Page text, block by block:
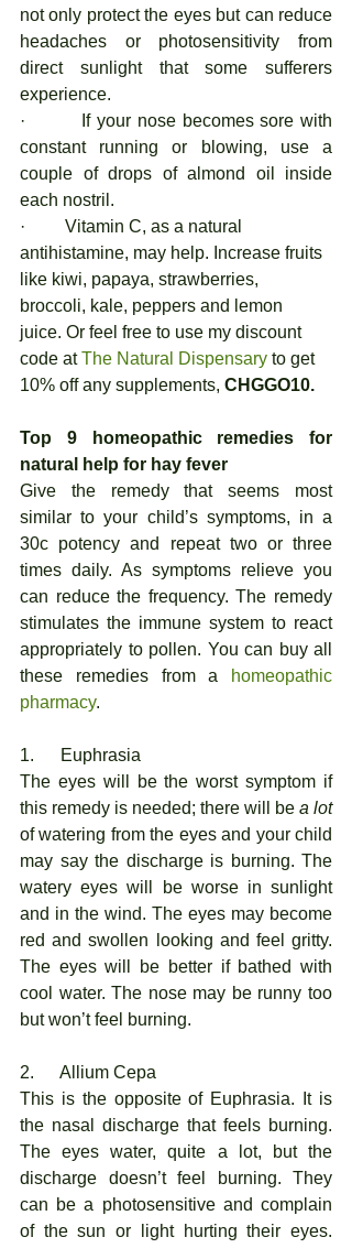
not only protect the eyes but can reduce
headaches or photosensitivity from
direct sunlight that some sufferers
experience.
·         If your nose becomes sore with
constant running or blowing, use a
couple of drops of almond oil inside
each nostril.
·         Vitamin C, as a natural
antihistamine, may help. Increase fruits
like kiwi, papaya, strawberries,
broccoli, kale, peppers and lemon
juice. Or feel free to use my discount
code at The Natural Dispensary to get
10% off any supplements, CHGGO10.
Top 9 homeopathic remedies for
natural help for hay fever
Give the remedy that seems most
similar to your child’s symptoms, in a
30c potency and repeat two or three
times daily. As symptoms relieve you
can reduce the frequency. The remedy
stimulates the immune system to react
appropriately to pollen. You can buy all
these remedies from a
homeopathic
pharmacy.
1.      Euphrasia
The eyes will be the worst symptom if
this remedy is needed; there will be a lot
of watering from the eyes and your child
may say the discharge is burning. The
watery eyes will be worse in sunlight
and in the wind. The eyes may become
red and swollen looking and feel gritty.
The eyes will be better if bathed with
cool water. The nose may be runny too
but won’t feel burning.
2.      Allium Cepa
This is the opposite of Euphrasia. It is
the nasal discharge that feels burning.
The eyes water, quite a lot, but the
discharge doesn’t feel burning. They
can be a photosensitive and complain
of the sun or light hurting their eyes.